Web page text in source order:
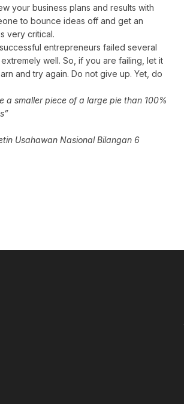
your business plans and results with
to bounce ideas off and get an
very critical.
entrepreneurs failed several
well. So, if you are failing, let it
and try again. Do not give up. Yet, do
a smaller piece of a large pie than 100%
Usahawan Nasional Bilangan 6